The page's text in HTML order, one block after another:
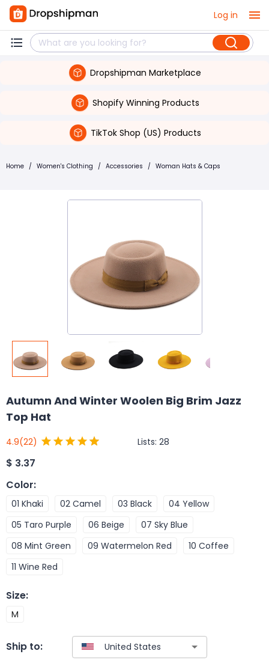
Log in
Dropshipman Marketplace
Shopify Winning Products
TikTok Shop (US) Products
Home / Women's Clothing / Accessories / Woman Hats & Caps
Autumn And Winter Woolen Big Brim Jazz
Top Hat
4.9(22) Lists: 28
$ 3.37
Color:
01 Khaki 02 Camel 03 Black
04 Yellow
05 Taro Purple
06 Beige
07 Sky Blue
08 Mint Green
09 Watermelon Red
10 Coffee
11 Wine Red
Size:
M
Ship to: